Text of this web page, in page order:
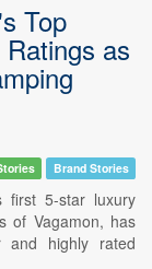
Top
as
Brand Stories
first 5-star luxury
of Vagamon, has
and highly rated